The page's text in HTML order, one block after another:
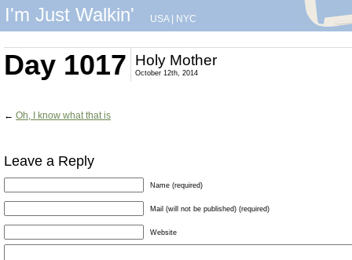
I'm Just Walkin' USA| NYC
Day 1017 Holy Mother
October 12th, 2014
← Oh, I know what that is
Leave a Reply
Name (required)
Mail (will not be published) (required)
Website